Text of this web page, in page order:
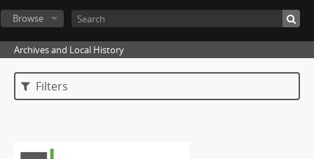
Browse
Archives and Local History
Filters